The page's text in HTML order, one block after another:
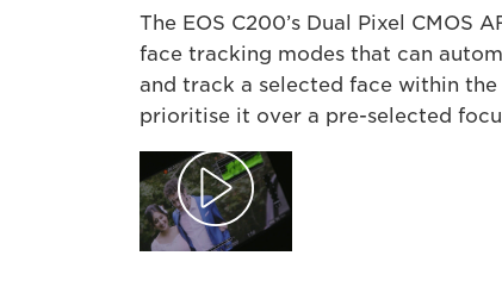
The EOS C200’s Dual Pixel CMOS
face tracking modes that can
and track a selected face within
prioritise it over a pre-selected